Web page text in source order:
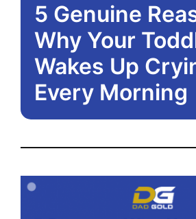
5 Genuine
Why Your
Wakes Up
Every Morning